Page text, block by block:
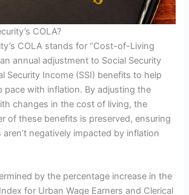
COLA?
COLA stands for “Cost-of-Living
annual adjustment to Social Security
Security Income (SSI) benefits to help
pace with inflation. By adjusting the
changes in the cost of living, the
of these benefits is preserved, ensuring
negatively impacted by inflation
by the percentage increase in the
for Urban Wage Earners and Clerical